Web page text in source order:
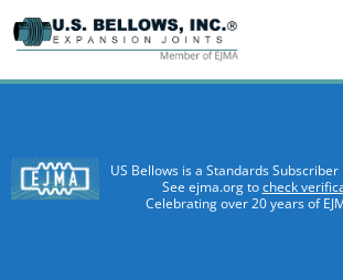
US Bellows is a Standards
See ejma.org tocheck
Celebrating over 20 years of